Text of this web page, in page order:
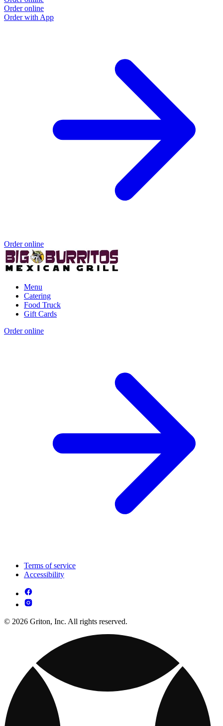
Order online
Order with App
Order online
Menu
Catering
Food Truck
Gift Cards
Order online
Terms of service
Accessibility
© 2026 Griton, Inc. All rights reserved.